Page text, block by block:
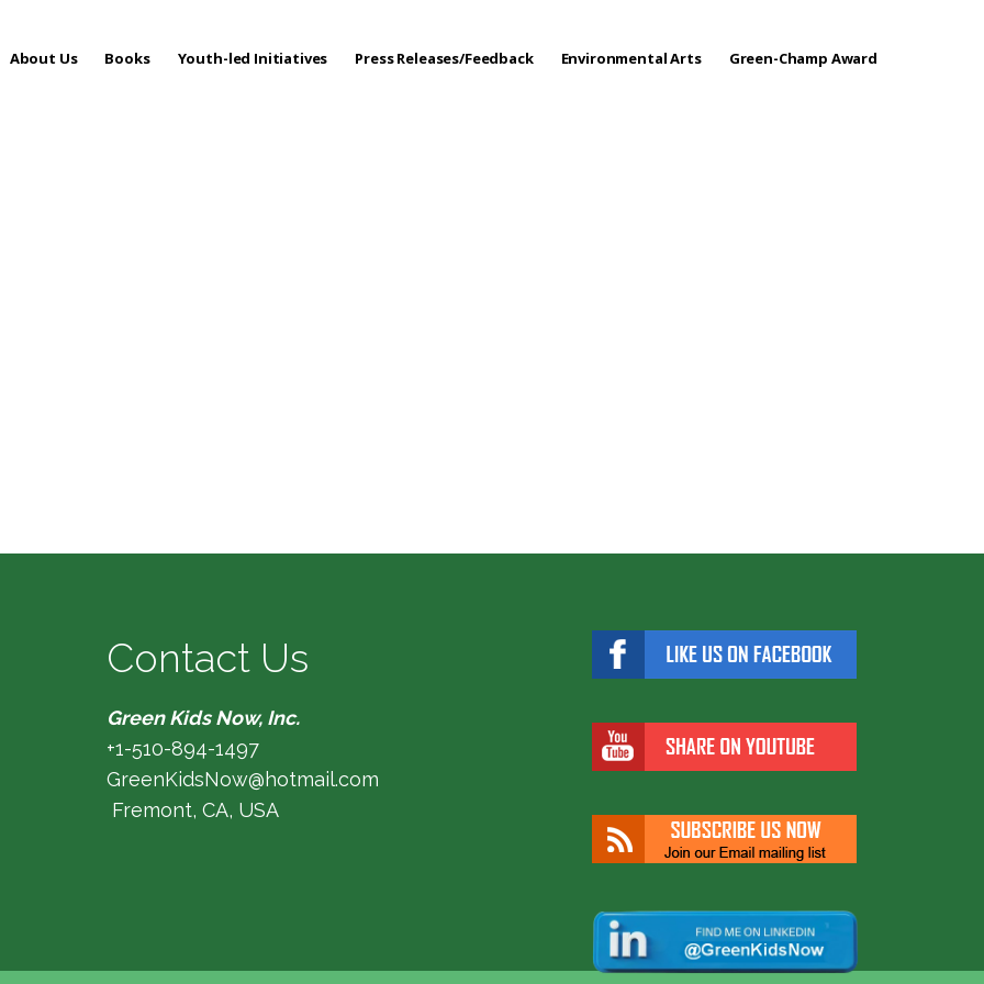
About Us Books Youth-led Initiatives Press Releases/Feedback Environmental Arts Green-Champ Award
Contact Us
Green Kids Now, Inc.
+1-510-894-1497
GreenKidsNow@hotmail.com
Fremont, CA, USA